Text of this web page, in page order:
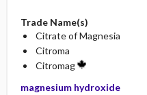
Trade Name(s)
Citrate of Magnesia
Citroma
Citromag
magnesium hydroxide